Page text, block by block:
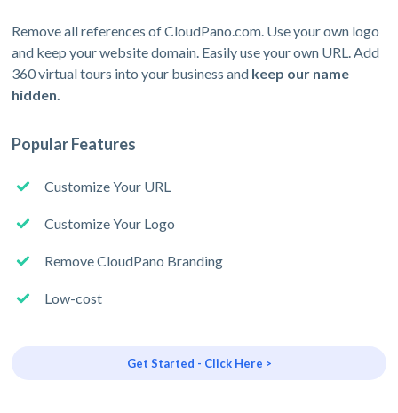
Remove all references of CloudPano.com. Use your own logo
and keep your website domain. Easily use your own URL. Add
360 virtual tours into your business and keep our name
hidden.
Popular Features
Customize Your URL
Customize Your Logo
Remove CloudPano Branding
Low-cost
Get Started - Click Here >